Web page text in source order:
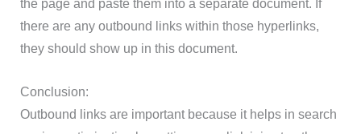
the page and paste them into a separate document. If
there are any outbound links within those hyperlinks,
they should show up in this document.
Conclusion:
Outbound links are important because it helps in search